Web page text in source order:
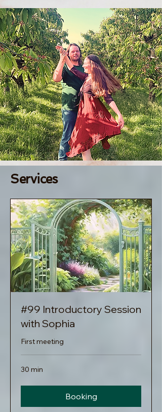
Services
#99 Introductory Session
with Sophia
First meeting
30 min
Booking